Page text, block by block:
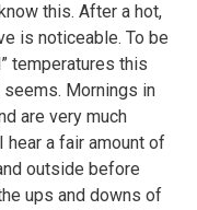
this. After a hot,
is noticeable. To be
temperatures this
seems. Mornings in
are very much
hear a fair amount of
outside before
ups and downs of